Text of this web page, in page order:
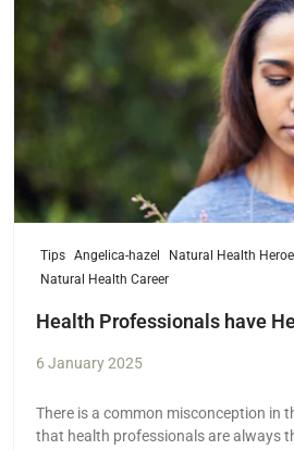
Tips Angelica-hazel Natural Health
Natural Health Career
Health Professionals have
6 January 2025
There is a common misconception in
that health professionals are always